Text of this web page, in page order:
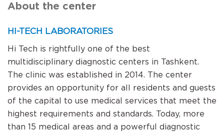
About the center
HI-TECH LABORATORIES
Hi Tech is rightfully one of the best
multidisciplinary diagnostic centers in Tashkent.
The clinic was established in 2014. The center
provides an opportunity for all residents and guests
of the capital to use medical services that meet the
highest requirements and standards. Today, more
than 15 medical areas and a powerful diagnostic